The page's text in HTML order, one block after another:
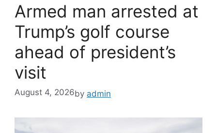
Armed man arrested at
Trump’s golf course
ahead of president’s
visit
August 4, 2026by admin